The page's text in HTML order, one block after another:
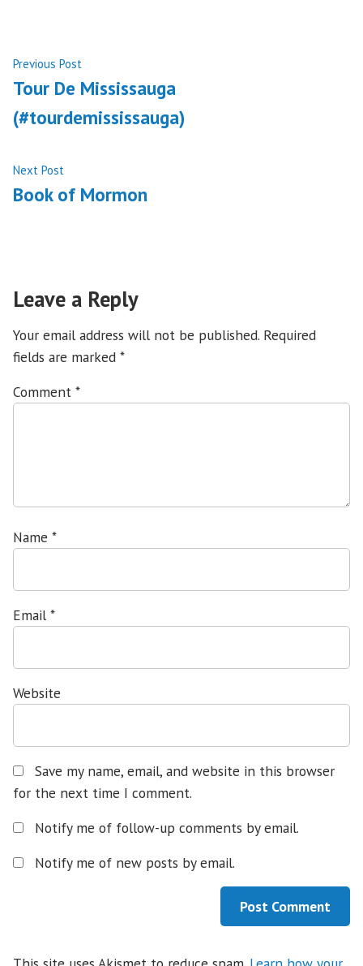
Post
navigation
Previous Post
post:
Tour De Mississauga
(#tourdemississauga)
Next Post
post:
Book of Mormon
Leave a Reply
Your email address will not be published. Required
fields are marked *
Comment *
Name *
Email *
Website
Save my name, email, and website in this browser
for the next time I comment.
Notify me of follow-up comments by email.
Notify me of new posts by email.